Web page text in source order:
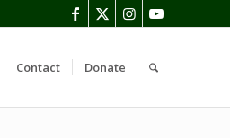
Contact Donate